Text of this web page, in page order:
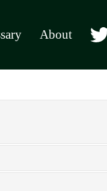
About